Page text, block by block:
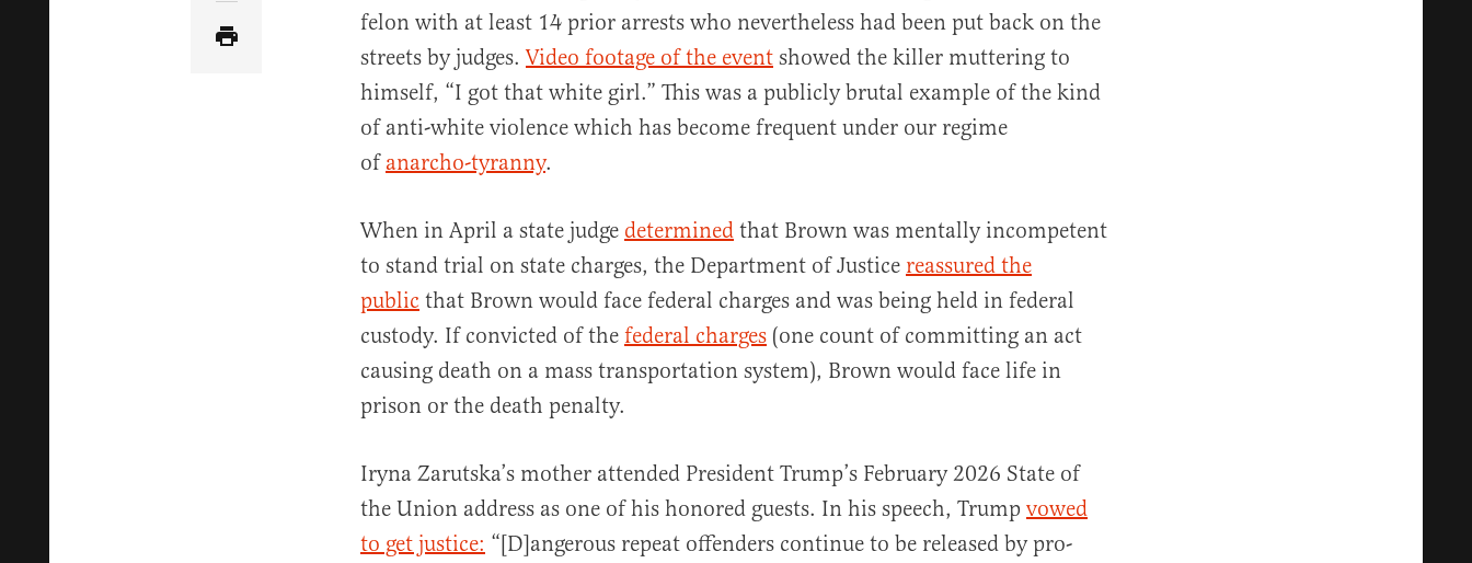
felon with at least 14 prior arrests who nevertheless had been put back on the
streets by judges.Video footage of the event showed the killer muttering to
himself, “I got that white girl.” This was a publicly brutal example of the kind
of anti-white violence which has become frequent under our regime
of anarcho-tyranny.
When in April a state judge determined that Brown was mentally incompetent
to stand trial on state charges, the Department of Justice reassured the
public that Brown would face federal charges and was being held in federal
custody. If convicted of the federal charges (one count of committing an act
causing death on a mass transportation system), Brown would face life in
prison or the death penalty.
Iryna Zarutska’s mother attended President Trump’s February 2026 State of
the Union address as one of his honored guests. In his speech, Trump vowed
to get justice: “[D]angerous repeat offenders continue to be released by pro-